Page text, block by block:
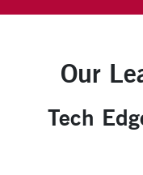
Our
Tech